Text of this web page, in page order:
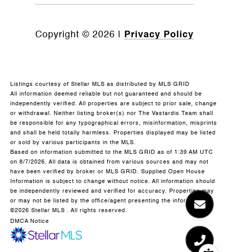
Copyright © 2026 Privacy Policy
Listings courtesy of Stellar MLS as distributed by MLS GRID
All information deemed reliable but not guaranteed and should be
independently verified. All properties are subject to prior sale, change
or withdrawal. Neither listing broker(s) nor The Vastardis Team shall
be responsible for any typographical errors, misinformation, misprints
and shall be held totally harmless. Properties displayed may be listed
or sold by various participants in the MLS.
Based on information submitted to the MLS GRID as of 1:39 AM UTC
on 8/7/2026. All data is obtained from various sources and may not
have been verified by broker or MLS GRID. Supplied Open House
Information is subject to change without notice. All information should
be independently reviewed and verified for accuracy. Properties may
or may not be listed by the office/agent presenting the information.
©2026 Stellar MLS . All rights reserved.
DMCA Notice